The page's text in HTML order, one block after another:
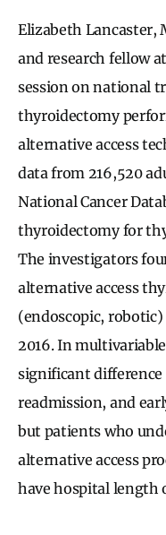
Elizabeth Lancaster,
and research fellow
session on national
thyroidectomy
alternative access
data from 216,520
National Cancer
thyroidectomy for
The investigators
alternative access
(endoscopic,
2016. In
significant
readmission, and
but patients who
alternative access
have hospital length